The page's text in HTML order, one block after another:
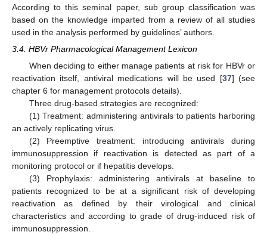
According to this seminal paper, sub group classification was
based on the knowledge imparted from a review of all studies
used in the analysis performed by guidelines’ authors.
3.4. HBVr Pharmacological Management Lexicon
When deciding to either manage patients at risk for HBVr or
reactivation itself, antiviral medications will be used [37] (see
chapter 6 for management protocols details).
Three drug-based strategies are recognized:
(1) Treatment: administering antivirals to patients harboring
an actively replicating virus.
(2) Preemptive treatment: introducing antivirals during
immunosuppression if reactivation is detected as part of a
monitoring protocol or if hepatitis develops.
(3) Prophylaxis: administering antivirals at baseline to
patients recognized to be at a significant risk of developing
reactivation as defined by their virological and clinical
characteristics and according to grade of drug-induced risk of
immunosuppression.